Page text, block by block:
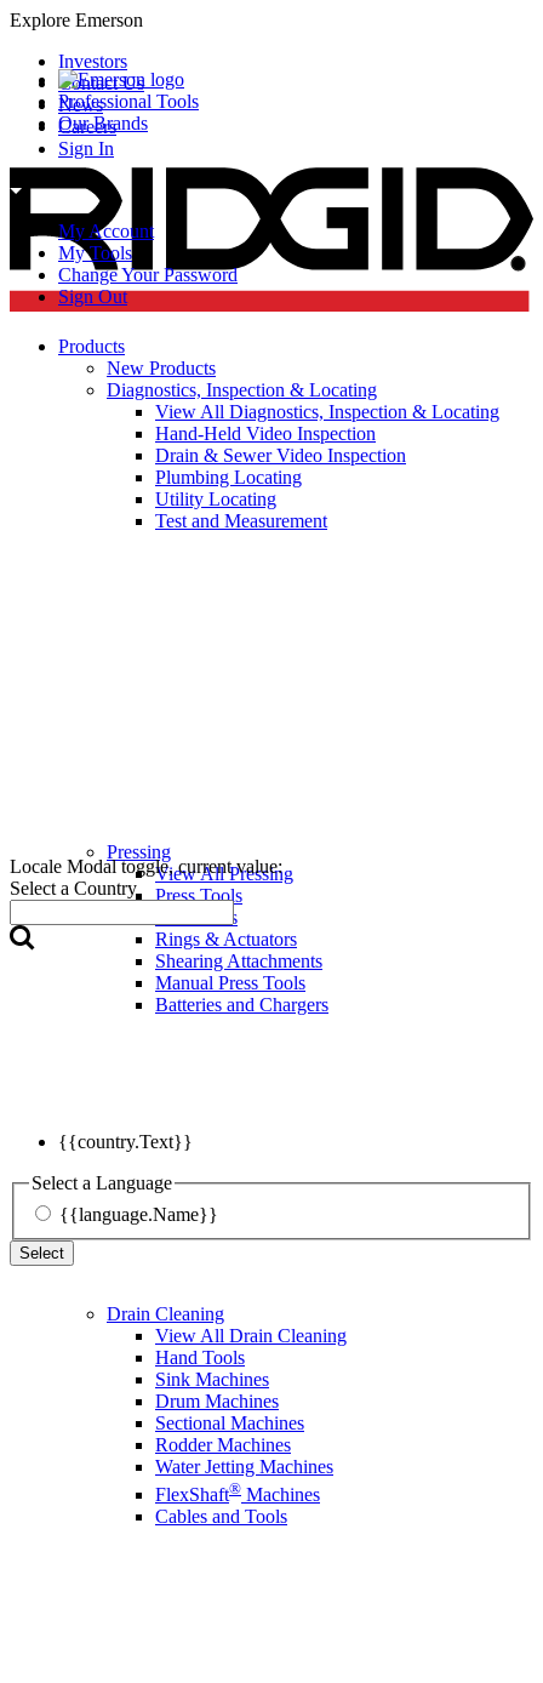
Explore Emerson
Professional Tools
Our Brands
Investors
Contact Us
News
Careers
Sign In
My Account
My Tools
Change Your Password
Sign Out
Locale Modal toggle, current value:
Select a Country
{{country.Text}}
Select a Language
{{language.Name}}
Select
Products
New Products
Diagnostics, Inspection & Locating
View All Diagnostics, Inspection & Locating
Hand-Held Video Inspection
Drain & Sewer Video Inspection
Plumbing Locating
Utility Locating
Test and Measurement
Pressing
View All Pressing
Press Tools
Press Jaws
Rings & Actuators
Shearing Attachments
Manual Press Tools
Batteries and Chargers
Drain Cleaning
View All Drain Cleaning
Hand Tools
Sink Machines
Drum Machines
Sectional Machines
Rodder Machines
Water Jetting Machines
FlexShaft® Machines
Cables and Tools